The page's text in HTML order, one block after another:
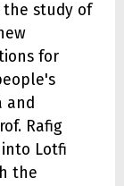
the study of
for
and
Rafig
Lotfi
the